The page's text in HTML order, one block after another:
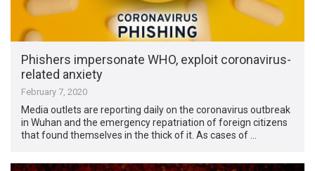
Phishers impersonate WHO, exploit coronavirus-
related anxiety
February 7, 2020
Media outlets are reporting daily on the coronavirus outbreak
in Wuhan and the emergency repatriation of foreign citizens
that found themselves in the thick of it. As cases of …